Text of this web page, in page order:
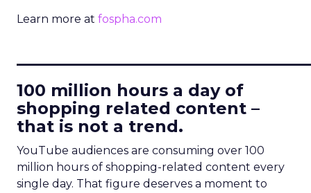
Learn more at fospha.com
100 million hours a day of
shopping related content –
that is not a trend.
YouTube audiences are consuming over 100
million hours of shopping-related content every
single day. That figure deserves a moment to